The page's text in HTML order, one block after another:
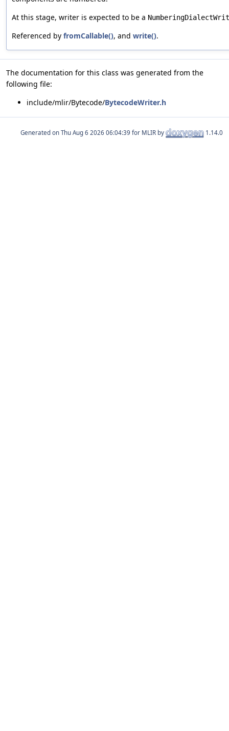
At this stage, writer is expected to be a
Referenced by fromCallable(), and write().
The documentation for this class was generated from the
following file:
include/mlir/Bytecode/BytecodeWriter.h
Generated on for MLIR by 1.14.0